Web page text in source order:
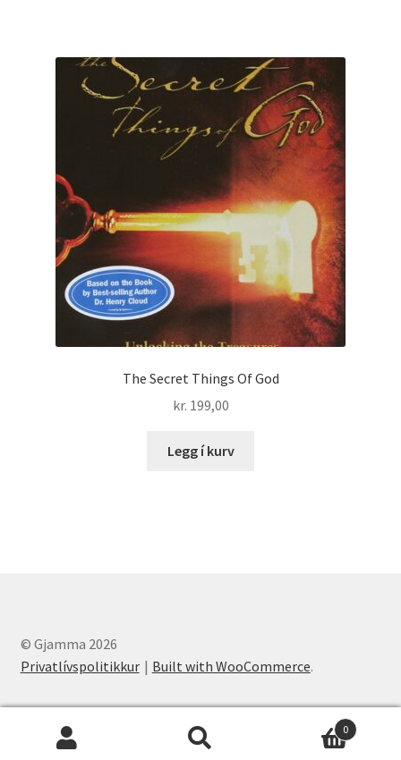
The Secret Things Of God
kr. 199,00
Legg í kurv
© Gjamma 2026
Privatlívspolitikkur
Built with WooCommerce.
0